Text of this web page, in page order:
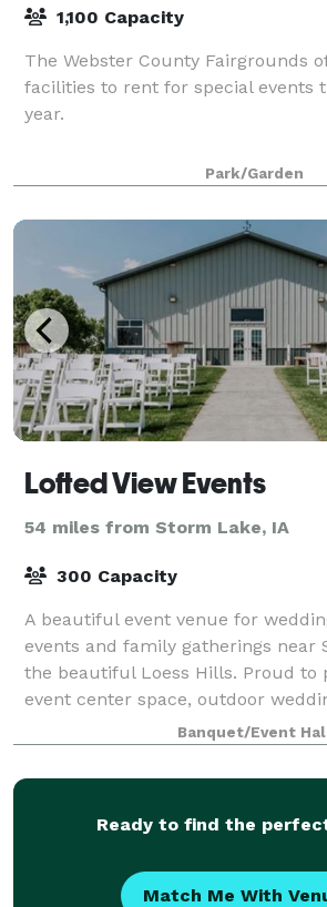
1,100 Capacity
The Webster County Fairgrounds
facilities to rent for special events
year.
Park/Garden
Lofted View Events
54 miles from Storm Lake, IA
300 Capacity
A beautiful event venue for
events and family gatherings near
the beautiful Loess Hills. Proud to
event center space, outdoor
space, bridal suite, groom suite, a
Banquet/Event
Ready to find the
Match Me With